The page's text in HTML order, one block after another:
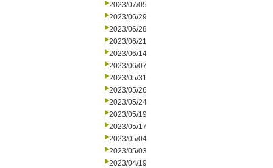
2023/07/05
2023/06/29
2023/06/28
2023/06/21
2023/06/14
2023/06/07
2023/05/31
2023/05/26
2023/05/24
2023/05/19
2023/05/17
2023/05/04
2023/05/03
2023/04/19